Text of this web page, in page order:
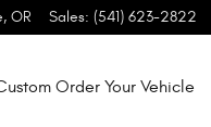
, OR Sales: (541) 623-2822
Order Your Vehicle